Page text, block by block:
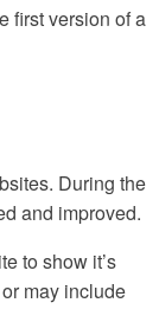
first version of a
During the
and improved.
to show it’s
may include